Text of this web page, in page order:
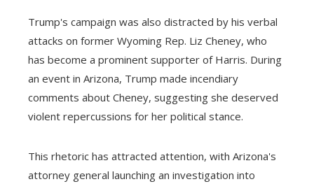
Trump's campaign was also distracted by his verbal
attacks on former Wyoming Rep. Liz Cheney, who
has become a prominent supporter of Harris. During
an event in Arizona, Trump made incendiary
comments about Cheney, suggesting she deserved
violent repercussions for her political stance.
This rhetoric has attracted attention, with Arizona's
attorney general launching an investigation into